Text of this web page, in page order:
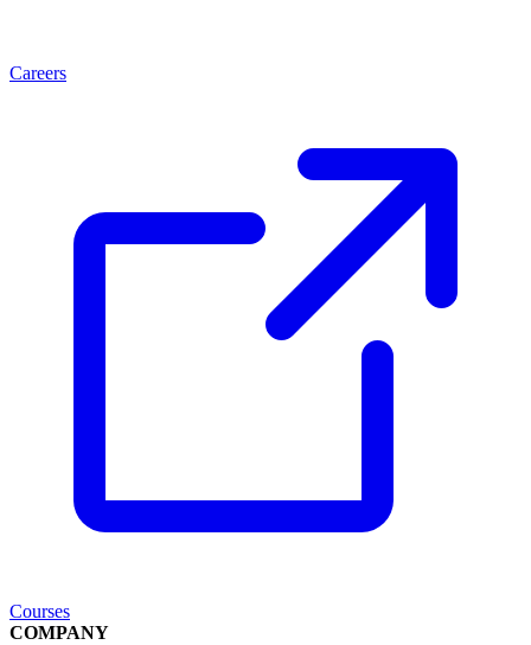
Careers
Courses
COMPANY